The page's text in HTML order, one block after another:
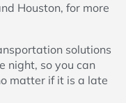
Houston, for more
solutions
night, so you can
matter if it is a late